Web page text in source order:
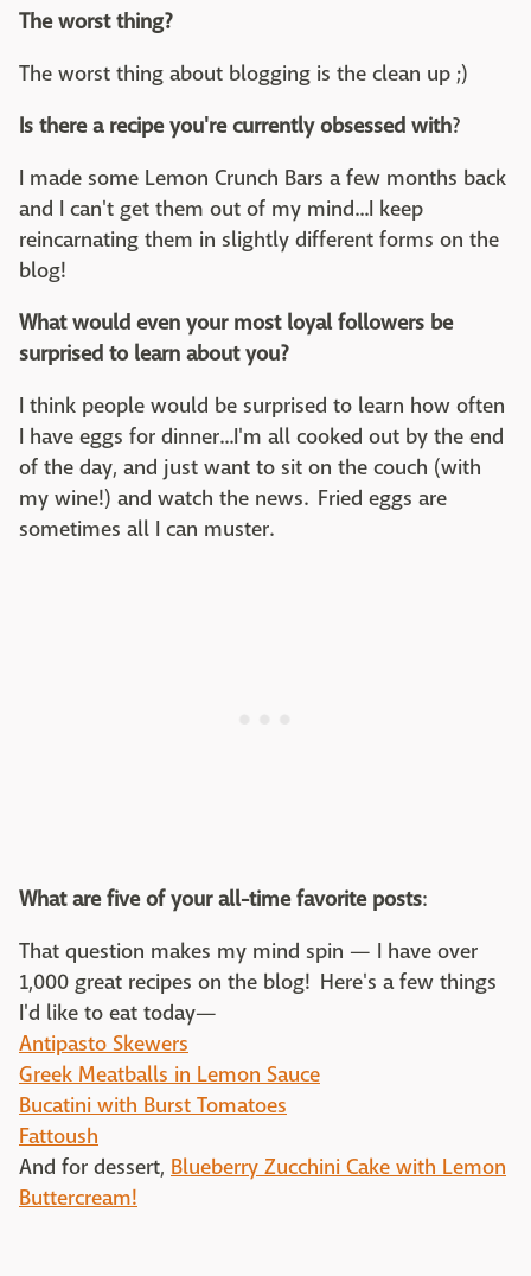
The worst thing?
The worst thing about blogging is the clean up ;)
Is there a recipe you're currently obsessed with?
I made some Lemon Crunch Bars a few months back
and I can't get them out of my mind...I keep
reincarnating them in slightly different forms on the
blog!
What would even your most loyal followers be
surprised to learn about you?
I think people would be surprised to learn how often
I have eggs for dinner...I'm all cooked out by the end
of the day, and just want to sit on the couch (with
my wine!) and watch the news. Fried eggs are
sometimes all I can muster.
What are five of your all-time favorite posts:
That question makes my mind spin — I have over
1,000 great recipes on the blog! Here's a few things
I'd like to eat today—
Antipasto Skewers
Greek Meatballs in Lemon Sauce
Bucatini with Burst Tomatoes
Fattoush
And for dessert, Blueberry Zucchini Cake with Lemon
Buttercream!